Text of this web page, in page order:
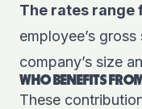
The rates range
employee’s
company’s size
WHO BENEFITS
These